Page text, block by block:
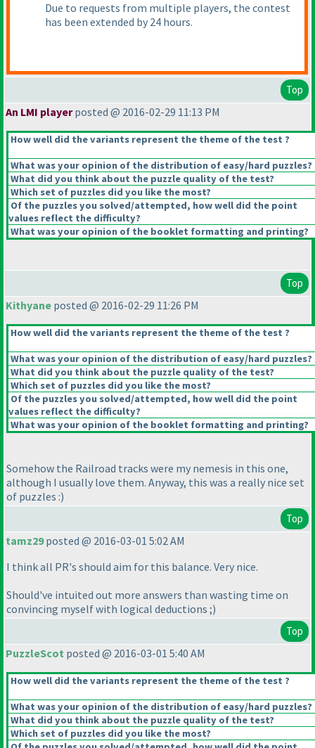
Due to requests from multiple players, the contest
has been extended by 24 hours.
Top
An LMI playerposted @ 2016-02-29 11:13 PM
How well did the variants represent the theme of the test ?
What was your opinion of the distribution of easy/hard puzzles?
What did you think about the puzzle quality of the test?
Which set of puzzles did you like the most?
Of the puzzles you solved/attempted, how well did the point
values reflect the difficulty?
What was your opinion of the booklet formatting and printing?
Top
Kithyane posted @ 2016-02-29 11:26 PM
How well did the variants represent the theme of the test ?
What was your opinion of the distribution of easy/hard puzzles?
What did you think about the puzzle quality of the test?
Which set of puzzles did you like the most?
Of the puzzles you solved/attempted, how well did the point
values reflect the difficulty?
What was your opinion of the booklet formatting and printing?
Somehow the Railroad tracks were my nemesis in this one,
although I usually love them. Anyway, this was a really nice set
of puzzles :)
Top
tamz29posted @ 2016-03-01 5:02 AM
I think all PR's should aim for this balance. Very nice.
Should've intuited out more answers than wasting time on
convincing myself with logical deductions ;)
Top
PuzzleScot posted @ 2016-03-01 5:40 AM
How well did the variants represent the theme of the test ?
What was your opinion of the distribution of easy/hard puzzles?
What did you think about the puzzle quality of the test?
Which set of puzzles did you like the most?